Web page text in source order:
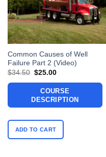
Common Causes of Well
Failure Part 2 (Video)
$34.50 Original
was:
$34.50.
$25.00Current
is:
$25.00.
COURSE
DESCRIPTION
ADD TO CART